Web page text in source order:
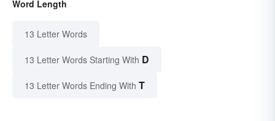
Word Length
13 Letter Words
13 Letter Words Starting With D
13 Letter Words Ending With T